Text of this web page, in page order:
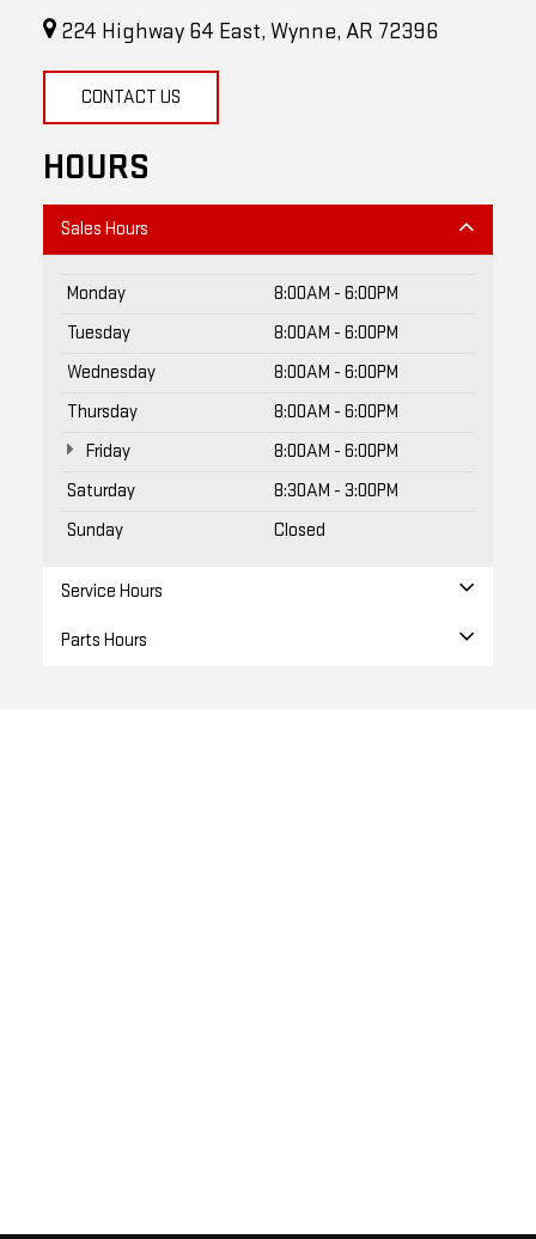
224 Highway 64 East, Wynne, AR 72396
CONTACT US
HOURS
Sales Hours
Monday
8:00AM - 6:00PM
Tuesday
8:00AM - 6:00PM
Wednesday
8:00AM - 6:00PM
Thursday
8:00AM - 6:00PM
Friday
8:00AM - 6:00PM
Saturday
8:30AM - 3:00PM
Sunday
Closed
Service Hours
Parts Hours